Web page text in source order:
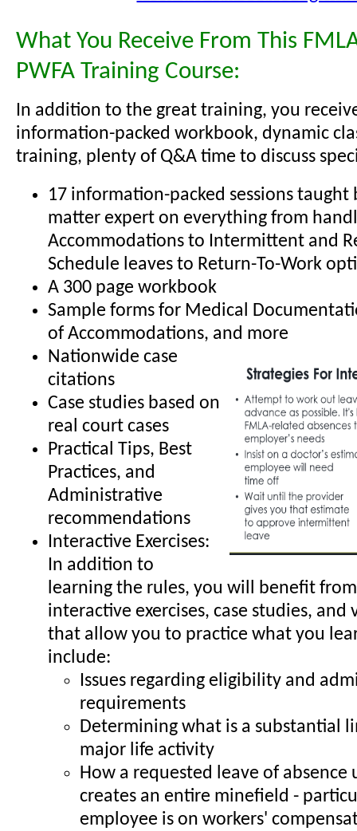
What You Receive From This
PWFA Training Course:
In addition to the great training, you
information-packed workbook, dynamic
training, plenty of Q&A time to discuss
17 information-packed sessions taught
matter expert on everything from
Accommodations to Intermittent and
Schedule leaves to Return-To-Work
A 300 page workbook
Sample forms for Medical
of Accommodations, and more
Nationwide case
citations
Case studies based on
real court cases
Practical Tips, Best
Practices, and
Administrative
recommendations
Interactive Exercises:
In addition to
learning the rules, you will benefit
interactive exercises, case studies, and
that allow you to practice what you
include:
Issues regarding eligibility and
requirements
Determining what is a substantial
major life activity
How a requested leave of absence
creates an entire minefield -
employee is on workers'